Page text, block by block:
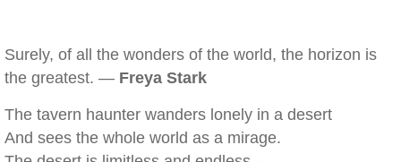
Surely, of all the wonders of the world, the horizon is
the greatest. — Freya Stark
The tavern haunter wanders lonely in a desert
And sees the whole world as a mirage.